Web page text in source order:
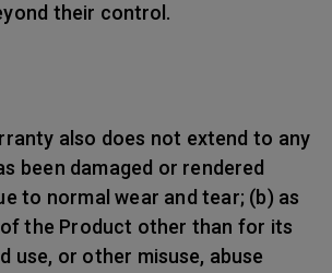
their control.
also does not extend to any
been damaged or rendered
to normal wear and tear; (b) as
the Product other than for its
use, or other misuse, abuse